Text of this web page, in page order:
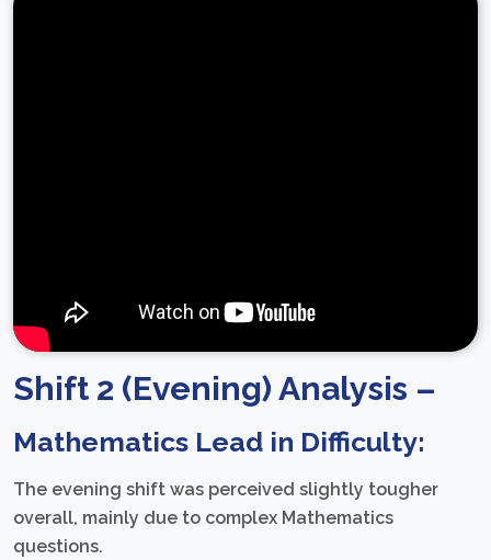
Shift 2 (Evening) Analysis –
Mathematics Lead in Difficulty:
The evening shift was perceived slightly tougher
overall, mainly due to complex Mathematics
questions.